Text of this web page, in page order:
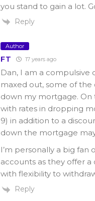
you stand to gain a lot.
Reply
Author
FT 17 years ago
Dan, I am a compulsive
maxed out, some of
down my mortgage.
with rates in dropping
9) in addition to a
down the mortgage
I’m personally a big fan
accounts as they offer
with flexibility to
Reply